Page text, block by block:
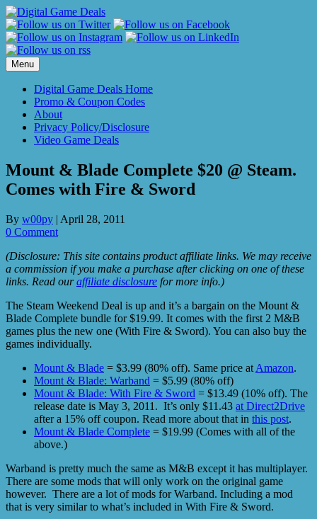
Skip
to
content
Menu
Digital Game Deals Home
Promo & Coupon Codes
About
Privacy Policy/Disclosure
Video Game Deals
Mount & Blade Complete $20 @ Steam.
Comes with Fire & Sword
By w00py | April 28, 2011
0 Comment
(Disclosure: This site contains product affiliate links. We may receive
a commission if you make a purchase after clicking on one of these
links. Read ouraffiliate disclosure for more info.)
The Steam Weekend Deal is up and it’s a bargain on the Mount &
Blade Complete bundle for $19.99. It comes with the first 2 M&B
games plus the new one (With Fire & Sword). You can also buy the
games individually.
Mount & Blade = $3.99 (80% off). Same price at Amazon.
Mount & Blade: Warband = $5.99 (80% off)
Mount & Blade: With Fire & Sword = $13.49 (10% off). The
release date is May 3, 2011. It’s only $11.43 at Direct2Drive
after a 15% off coupon. Read more about that in this post.
Mount & Blade Complete = $19.99 (Comes with all of the
above.)
Warband is pretty much the same as M&B except it has multiplayer.
There are some mods that will only work on the original game
however. There are a lot of mods for Warband. Including a mod
that is very similar to what’s included in With Fire & Sword.